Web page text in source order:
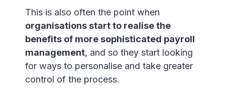
This is also often the point when
organisations start to realise the
benefits of more sophisticated payroll
management, and so they start looking
for ways to personalise and take greater
control of the process.